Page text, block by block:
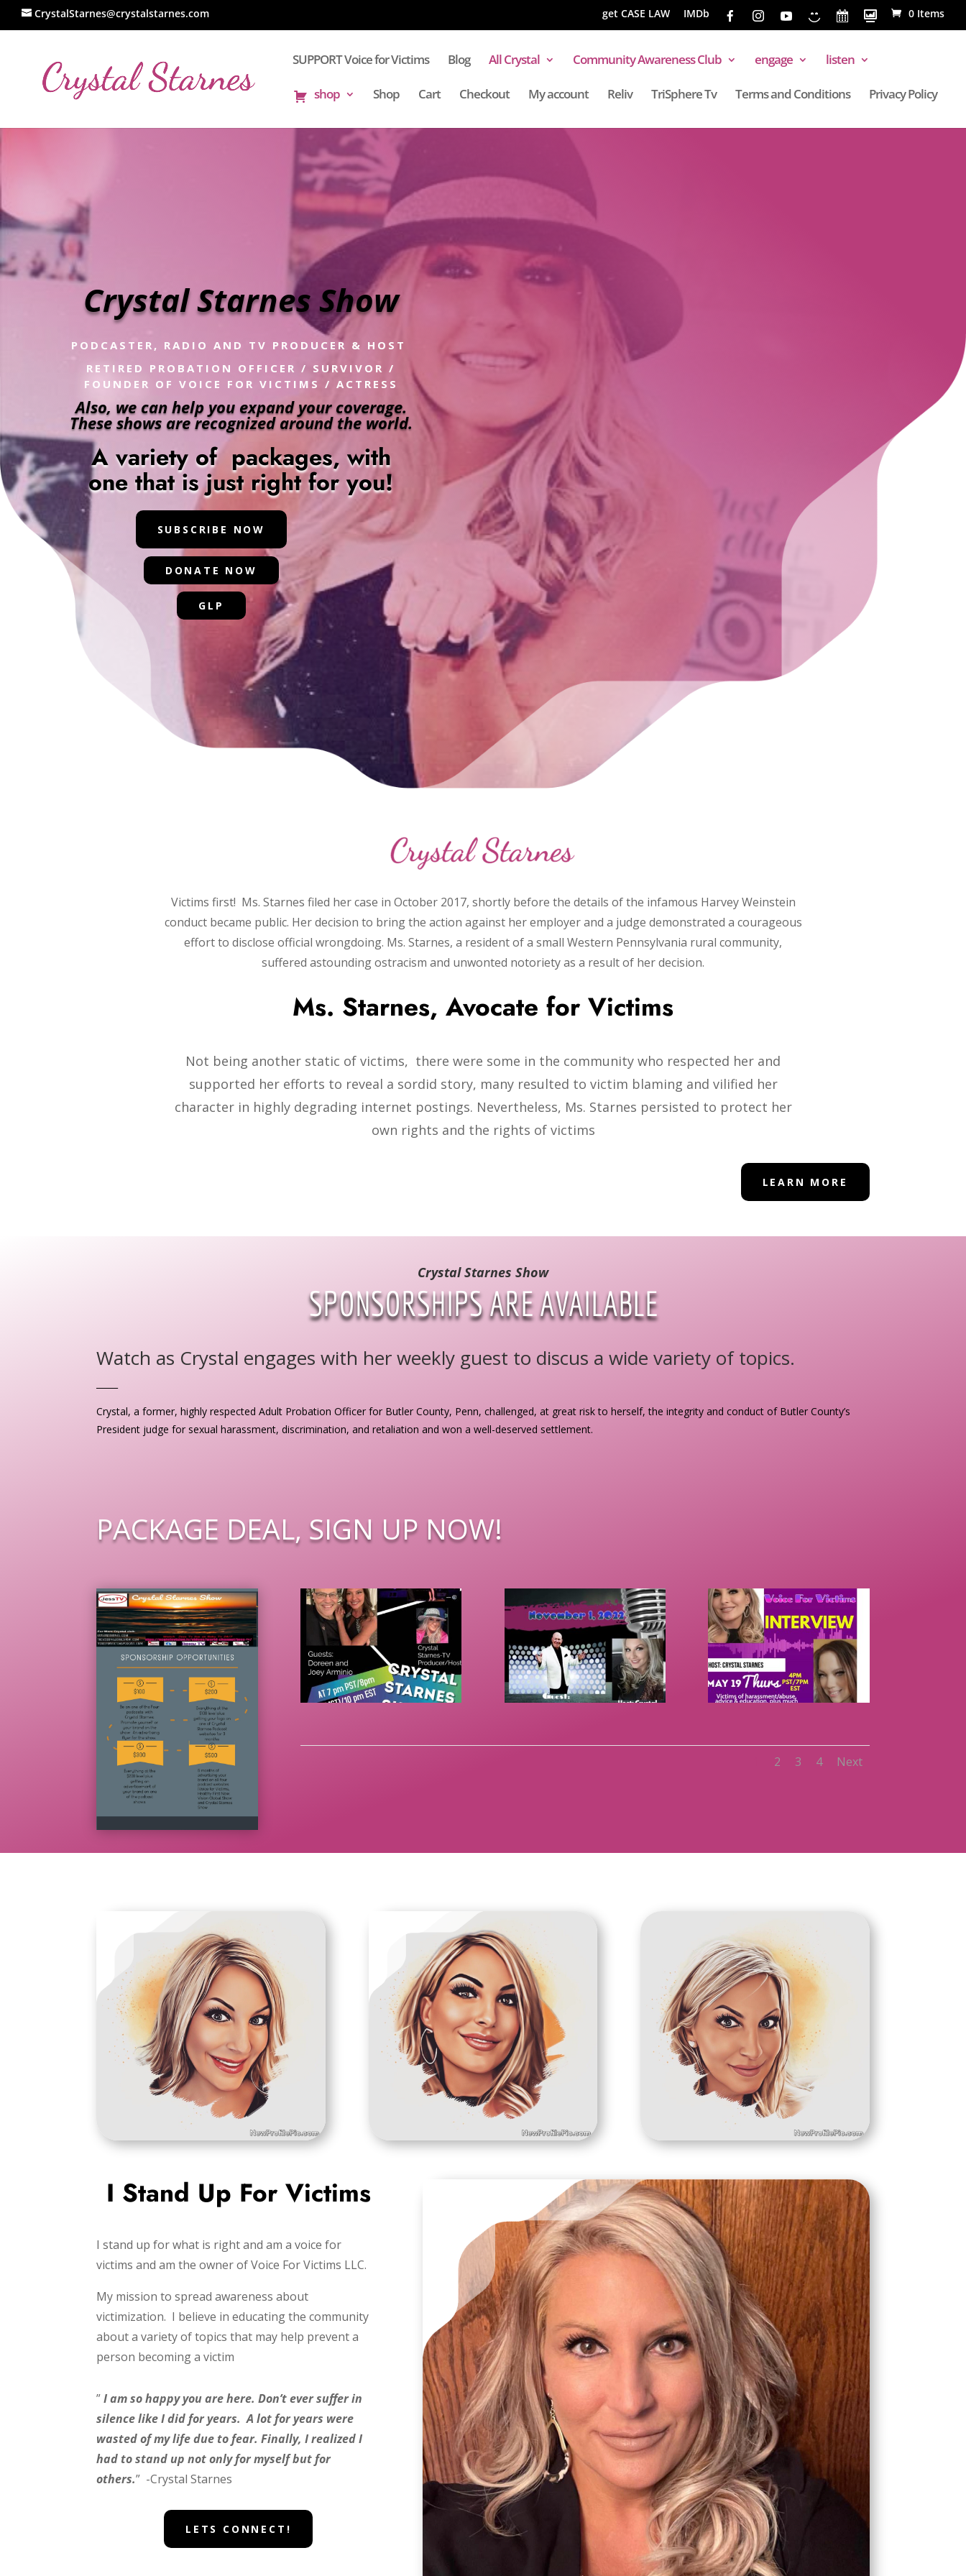
CrystalStarnes@crystalstarnes.com get CASE LAW IMDb 0 Items
SUPPORT Voice for Victims Blog All Crystal Community Awareness Club engage listen
shop Shop Cart Checkout My account Reliv TriSphere Tv Terms and Conditions Privacy Policy
Crystal Starnes Show
PODCASTER, RADIO AND TV PRODUCER & HOST
RETIRED PROBATION OFFICER / SURVIVOR /
FOUNDER OF VOICE FOR VICTIMS / ACTRESS
Also, we can help you expand your coverage.
These shows are recognized around the world.
A variety of packages,with
one that is just right for you!
SUBSCRIBE NOW
DONATE NOW
GLP
Victims first! Ms. Starnes filed her case in October 2017, shortly before the details of the infamous Harvey Weinstein
conduct became public. Her decision to bring the action against her employer and a judge demonstrated a courageous
effort to disclose official wrongdoing. Ms. Starnes, a resident of a small Western Pennsylvania rural community,
suffered astounding ostracism and unwonted notoriety as a result of her decision.
Ms. Starnes, Avocate for Victims
Not being another static of victims, there were some in the community who respected her and
supported her efforts to reveal a sordid story, many resulted to victim blaming and vilified her
character in highly degrading internet postings. Nevertheless, Ms. Starnes persisted to protect her
own rights and the rights of victims
LEARN MORE
Crystal Starnes Show
SPONSORSHIPS ARE AVAILABLE
Watch as Crystal engages with her weekly guest to discus a wide variety of topics.
Crystal, a former, highly respected Adult Probation Officer for Butler County, Penn, challenged, at great risk to herself, the integrity and conduct of Butler County’s
President judge for sexual harassment, discrimination, and retaliation and won a well-deserved settlement.
PACKAGE DEAL, SIGN UP NOW!
2 3 4 Next
I Stand Up For Victims
I stand up for what is right and am a voice for
victims and am the owner of Voice For Victims LLC.
My mission to spread awareness about
victimization. I believe in educating the community
about a variety of topics that may help prevent a
person becoming a victim
”I am so happy you are here. Don’t ever suffer in
silence like I did for years. A lot for years were
wasted of my life due to fear. Finally, I realized I
had to stand up not only for myself but for
others.” -Crystal Starnes
LETS CONNECT!